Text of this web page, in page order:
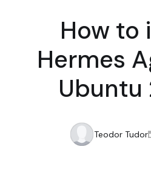
How to
Hermes
Ubuntu
Teodor Tudor